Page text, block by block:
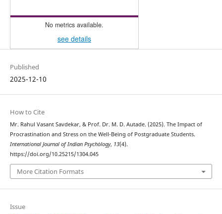
No metrics available.
see details
Published
2025-12-10
How to Cite
Mr. Rahul Vasant Savdekar, & Prof. Dr. M. D. Autade. (2025). The Impact of
Procrastination and Stress on the Well-Being of Postgraduate Students.
International Journal of Indian Psychȯlogy, 13(4).
https://doi.org/10.25215/1304.045
More Citation Formats
Issue